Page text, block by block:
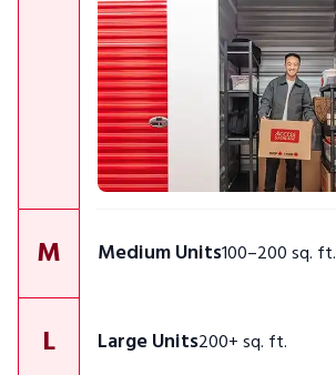
M Medium Units100–200 sq. ft.
L Large Units200+ sq. ft.